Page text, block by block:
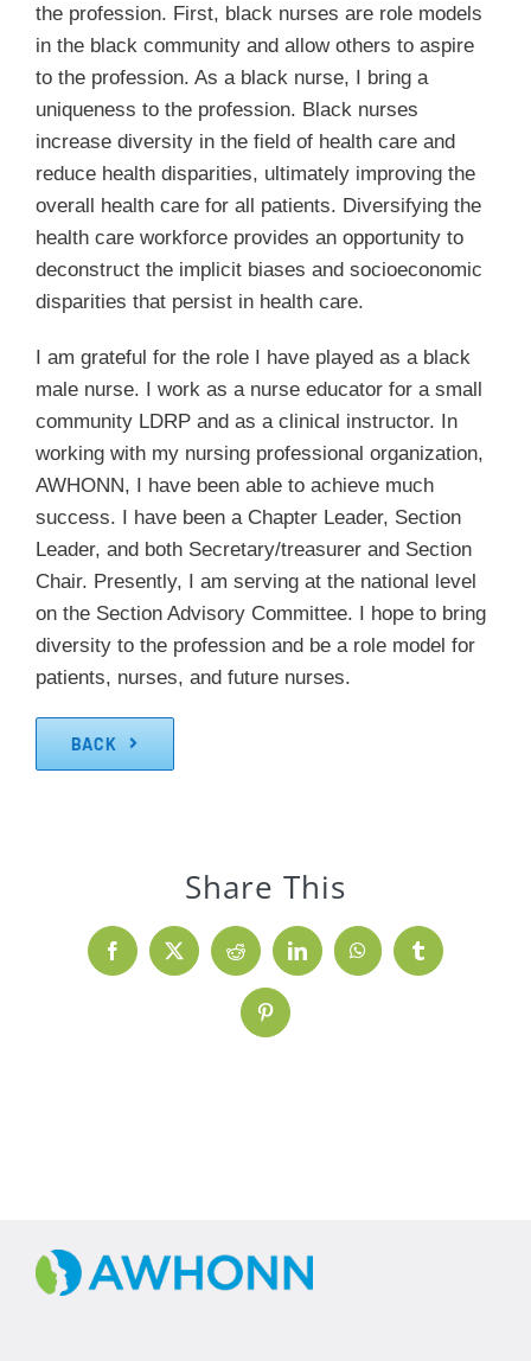
the profession. First, black nurses are role models
in the black community and allow others to aspire
to the profession. As a black nurse, I bring a
uniqueness to the profession. Black nurses
increase diversity in the field of health care and
reduce health disparities, ultimately improving the
overall health care for all patients. Diversifying the
health care workforce provides an opportunity to
deconstruct the implicit biases and socioeconomic
disparities that persist in health care.
I am grateful for the role I have played as a black
male nurse. I work as a nurse educator for a small
community LDRP and as a clinical instructor. In
working with my nursing professional organization,
AWHONN, I have been able to achieve much
success. I have been a Chapter Leader, Section
Leader, and both Secretary/treasurer and Section
Chair. Presently, I am serving at the national level
on the Section Advisory Committee. I hope to bring
diversity to the profession and be a role model for
patients, nurses, and future nurses.
BACK
Share This
Facebook
X Reddit LinkedInWhatsAppTumblr
Pinterest